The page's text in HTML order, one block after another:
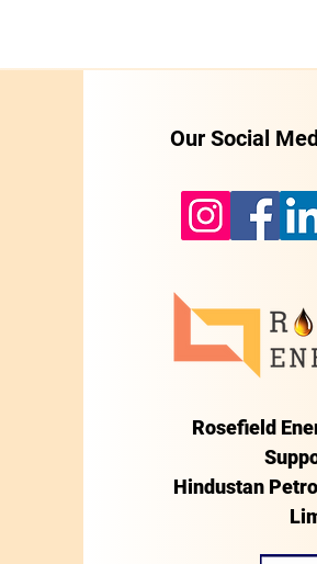
Our Social
Rosefield
Hindustan